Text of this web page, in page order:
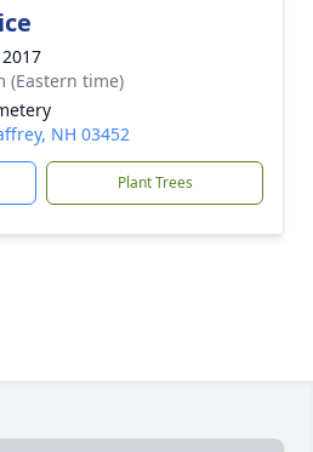
(Eastern time)
NH 03452
Plant Trees